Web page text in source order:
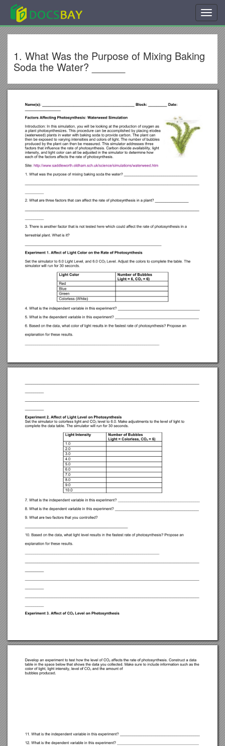
1. What Was the Purpose of Mixing Baking
Soda the Water? ______